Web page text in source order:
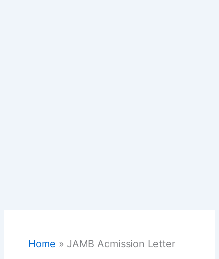
Home JAMB Admission Letter